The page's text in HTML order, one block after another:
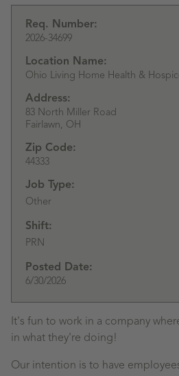
Req. Number:
2026-34699
Location Name:
Ohio Living Home Health &
Address:
83 North Miller Road
Fairlawn, OH
Zip Code:
44333
Job Type:
Other
Shift:
PRN
Posted Date:
6/30/2026
It's fun to work in a company
in what they're doing!
Our intention is to have